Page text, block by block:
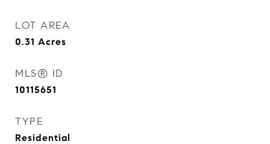
LOT AREA
0.31 Acres
MLS® ID
10115651
TYPE
Residential